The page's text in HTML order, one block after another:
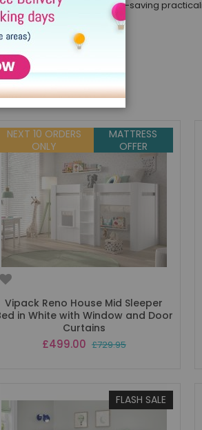
combine style and space-saving
MATTRESS
OFFER
NEXT 10 ORDERS
ONLY
Vipack Reno House Mid Sleeper
in White with Window and Door
Curtains
Special
£499.00 £729.95
FLASH SALE